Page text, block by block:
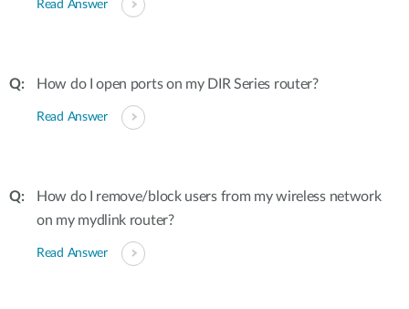
Read Answer
How do I open ports on my DIR Series router?
Read Answer
How do I remove/block users from my wireless network
on my mydlink router?
Read Answer